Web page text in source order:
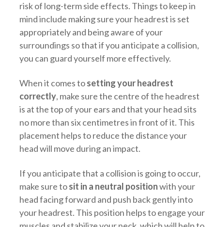
risk of long-term side effects. Things to keep in
mind include making sure your headrest is set
appropriately and being aware of your
surroundings so that if you anticipate a collision,
you can guard yourself more effectively.
When it comes tosetting your headrest
correctly, make sure the centre of the headrest
is at the top of your ears and that your head sits
no more than six centimetres in front of it. This
placement helps to reduce the distance your
head will move during an impact.
If you anticipate that a collision is going to occur,
make sure tosit in a neutral positionwith your
head facing forward and push back gently into
your headrest. This position helps to engage your